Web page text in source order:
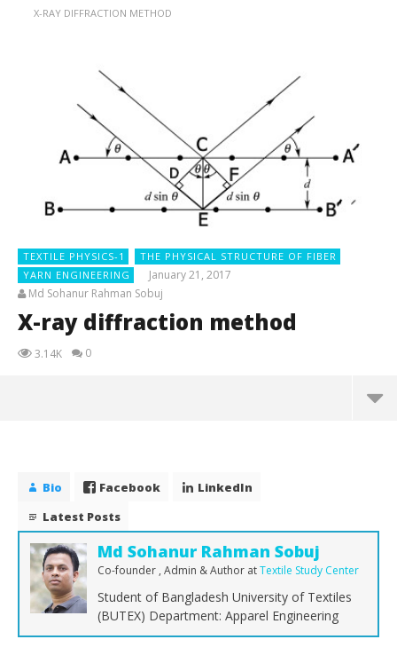
X-RAY DIFFRACTION METHOD
TEXTILE PHYSICS-1
THE PHYSICAL STRUCTURE OF FIBER
YARN ENGINEERING
January 21, 2017
Md Sohanur Rahman Sobuj
X-ray diffraction method
3.14K 0
Bio Facebook
LinkedIn
Latest Posts
Md Sohanur Rahman Sobuj
Co-founder , Admin & Author atTextile Study Center
Student of Bangladesh University of Textiles
(BUTEX) Department: Apparel Engineering